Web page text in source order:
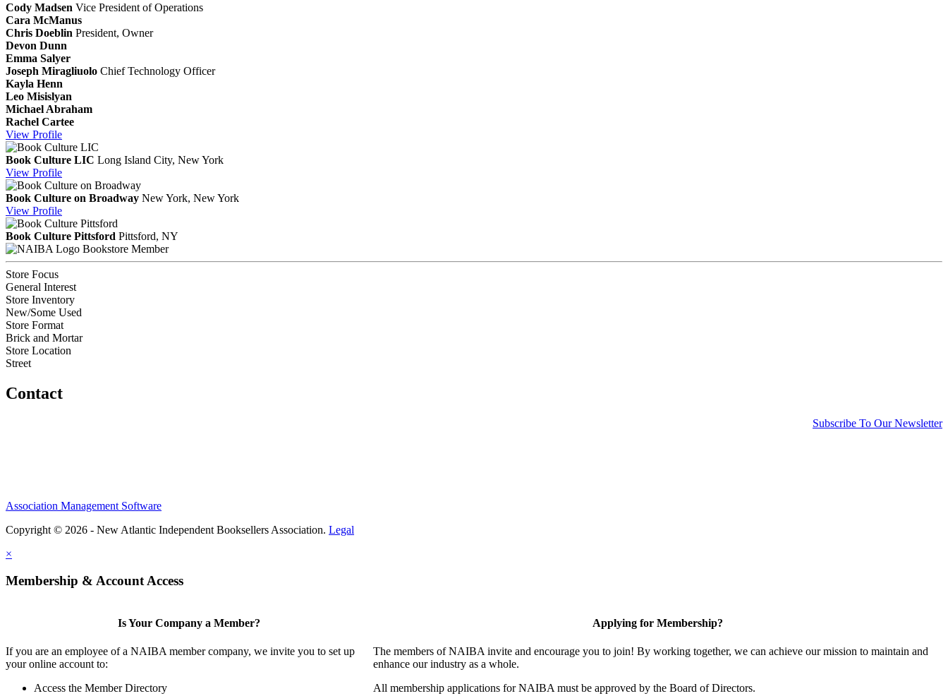
Cody Madsen Vice President of Operations
Cara McManus
Chris Doeblin President, Owner
Devon Dunn
Emma Salyer
Joseph Miragliuolo Chief Technology Officer
Kayla Henn
Leo Misislyan
Michael Abraham
Rachel Cartee
View Profile
Book Culture LIC Long Island City, New York
View Profile
Book Culture on Broadway New York, New York
View Profile
Book Culture Pittsford Pittsford, NY
Bookstore Member
Store Focus
General Interest
Store Inventory
New/Some Used
Store Format
Brick and Mortar
Store Location
Street
Contact
Subscribe To Our Newsletter
Association Management Software
Copyright © 2026 - New Atlantic Independent Booksellers Association. Legal
×
Membership & Account Access
Is Your Company a Member?
If you are an employee of a NAIBA member company, we invite you to set up
your online account to:
Access the Member Directory
Applying for Membership?
The members of NAIBA invite and encourage you to join! By working together, we can achieve our mission to maintain and
enhance our industry as a whole.
All membership applications for NAIBA must be approved by the Board of Directors.